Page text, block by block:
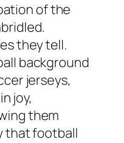
of the
they tell.
background
jerseys,
joy,
them
that football